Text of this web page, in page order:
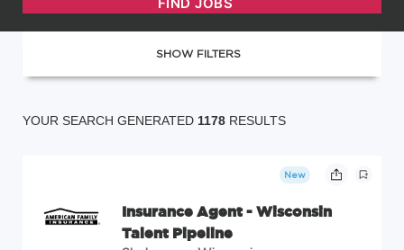
SHOW FILTERS
YOUR SEARCH GENERATED 1178 RESULTS
New
Insurance Agent - Wisconsin
Talent Pipeline